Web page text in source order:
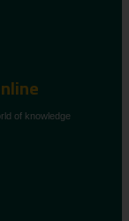
of knowledge